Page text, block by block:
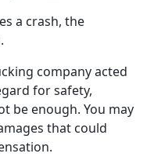
a crash, the
company acted
for safety,
be enough. You may
that could